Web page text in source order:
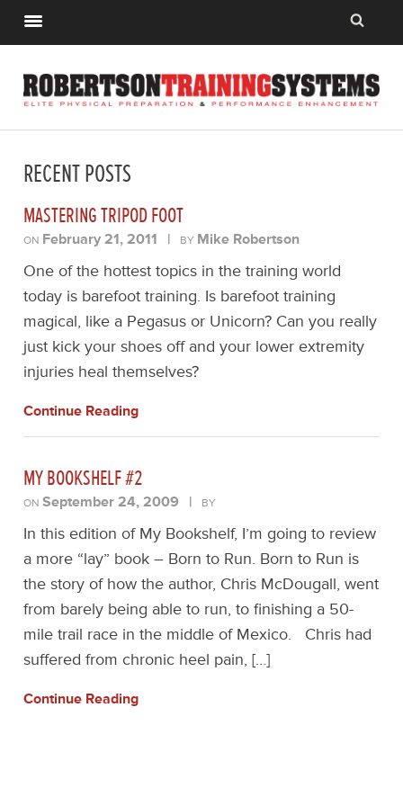
RECENT POSTS
MASTERING TRIPOD FOOT
ON February 21, 2011 | BY Mike Robertson
One of the hottest topics in the training world
today is barefoot training. Is barefoot training
magical, like a Pegasus or Unicorn? Can you really
just kick your shoes off and your lower extremity
injuries heal themselves?
Continue Reading
MY BOOKSHELF #2
ONSeptember 24, 2009 | BY
In this edition of My Bookshelf, I’m going to review
a more “lay” book – Born to Run. Born to Run is
the story of how the author, Chris McDougall, went
from barely being able to run, to finishing a 50-
mile trail race in the middle of Mexico. Chris had
suffered from chronic heel pain, […]
Continue Reading